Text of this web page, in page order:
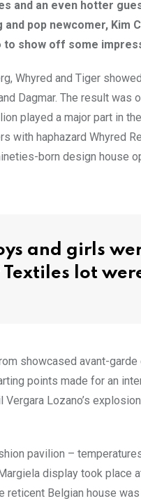
and an even hotter
pop newcomer,
show off some
Whyred and Tiger
Dagmar. The result
played a major part in
with haphazard Whyred
born design house
and girls
Textiles lot
showcased avant-
points made for an
Lozano’s
pavilion –
display took place
Belgian house